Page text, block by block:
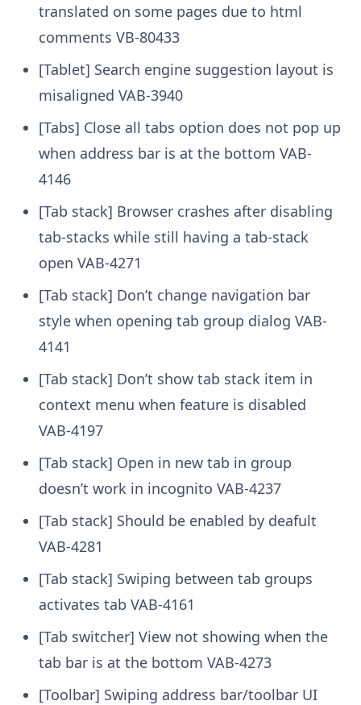
translated on some pages due to html
comments VB-80433
[Tablet] Search engine suggestion layout is
misaligned VAB-3940
[Tabs] Close all tabs option does not pop up
when address bar is at the bottom VAB-
4146
[Tab stack] Browser crashes after disabling
tab-stacks while still having a tab-stack
open VAB-4271
[Tab stack] Don’t change navigation bar
style when opening tab group dialog VAB-
4141
[Tab stack] Don’t show tab stack item in
context menu when feature is disabled
VAB-4197
[Tab stack] Open in new tab in group
doesn’t work in incognito VAB-4237
[Tab stack] Should be enabled by deafult
VAB-4281
[Tab stack] Swiping between tab groups
activates tab VAB-4161
[Tab switcher] View not showing when the
tab bar is at the bottom VAB-4273
[Toolbar] Swiping address bar/toolbar UI